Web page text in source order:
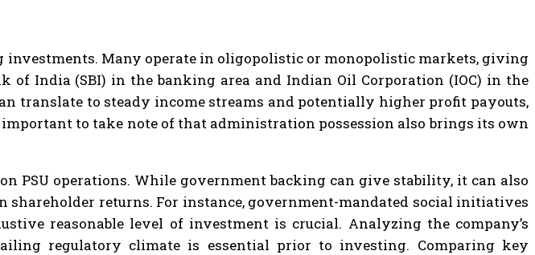
investments. Many operate in oligopolistic or monopolistic markets, giving
of India (SBI) in the banking area and Indian Oil Corporation (IOC) in the
translate to steady income streams and potentially higher profit payouts,
to take note of that administration possession also brings its own
PSU operations. While government backing can give stability, it can also
returns. For instance, government-mandated social initiatives
reasonable level of investment is crucial. Analyzing the company’s
regulatory climate is essential prior to investing. Comparing key